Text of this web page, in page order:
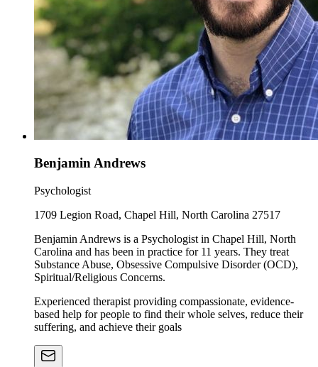
Benjamin Andrews
Psychologist
1709 Legion Road, Chapel Hill, North Carolina 27517
Benjamin Andrews is a Psychologist in Chapel Hill, North
Carolina and has been in practice for 11 years. They treat
Substance Abuse, Obsessive Compulsive Disorder (OCD),
Spiritual/Religious Concerns.
Experienced therapist providing compassionate, evidence-
based help for people to find their whole selves, reduce their
suffering, and achieve their goals